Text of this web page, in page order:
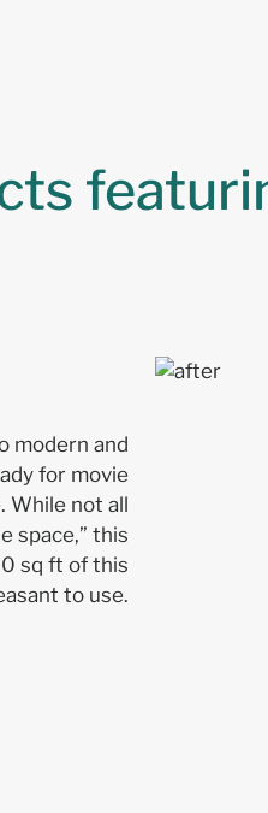
modern and
for movie
While not all
space,” this
sq ft of this
to use.